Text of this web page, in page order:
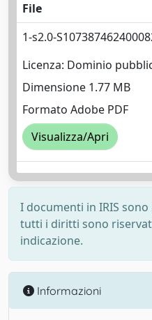
File
1-s2.0-
Licenza: Dominio
Dimensione 1.77 MB
Formato Adobe PDF
Visualizza/Apri
I documenti in IRIS
tutti i diritti sono
indicazione.
Informazioni